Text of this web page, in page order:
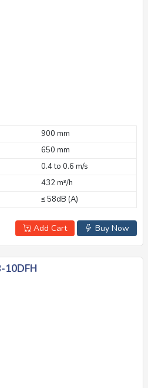
900 mm
650 mm
0.4 to 0.6 m/s
432 m³/h
≤ 58dB (A)
Buy Now
Add Cart
10DFH